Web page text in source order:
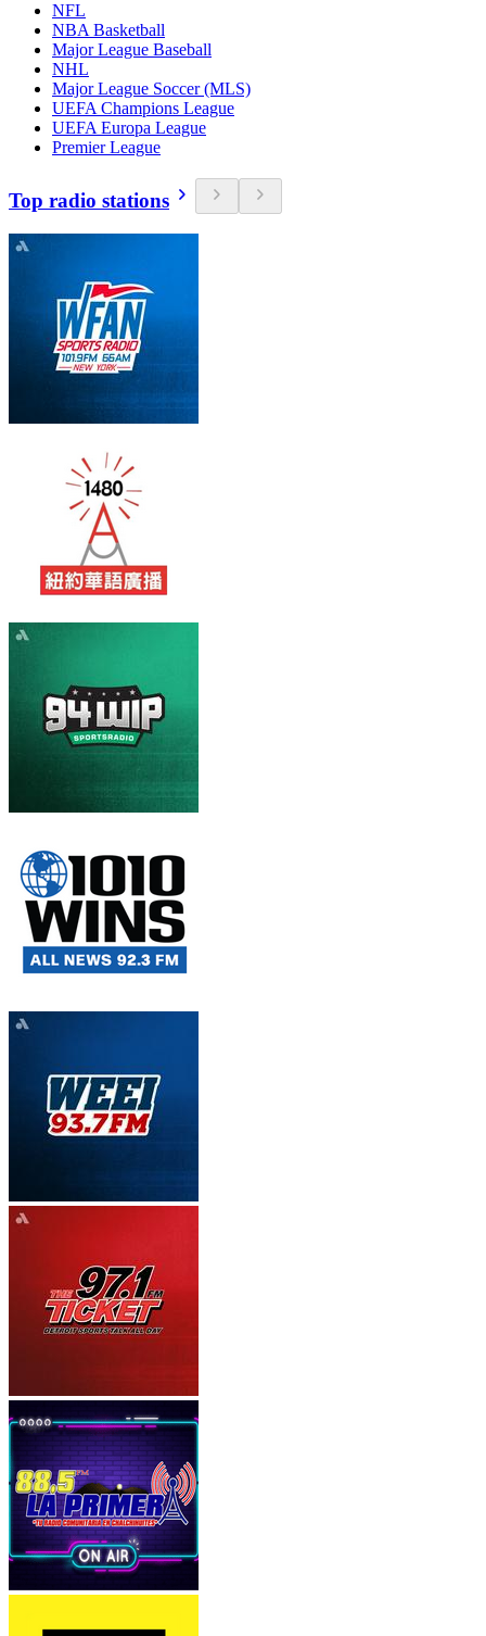
NFL
NBA Basketball
Major League Baseball
NHL
Major League Soccer (MLS)
UEFA Champions League
UEFA Europa League
Premier League
Top radio stations